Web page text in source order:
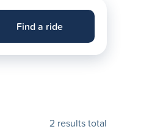
Find a ride
2 results total